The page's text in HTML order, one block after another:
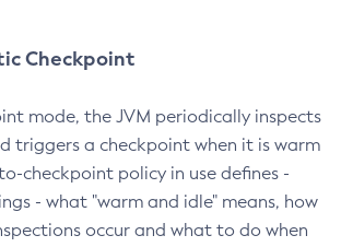
Checkpoint
mode, the JVM periodically inspects
triggers a checkpoint when it is warm
checkpoint policy in use defines -
- what "warm and idle" means, how
occur and what to do when